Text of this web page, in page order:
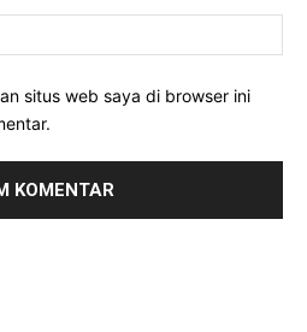
situs web saya di browser ini